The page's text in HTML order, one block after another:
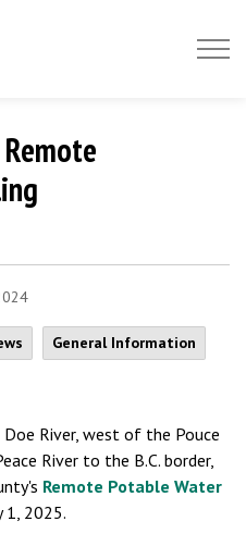
General Information
River, west of the Pouce
River to the B.C. border,
Remote Potable Water
1, 2025.